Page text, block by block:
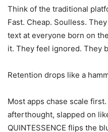
Think of the traditional
Fast. Cheap. Soulless.
text at everyone born on
it. They feel ignored. They
Retention drops like a
Most apps chase scale
afterthought, slapped on
QUINTESSENCE flips the